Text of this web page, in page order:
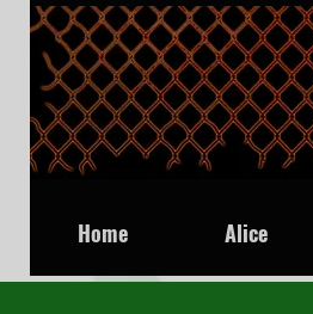
Home Alice